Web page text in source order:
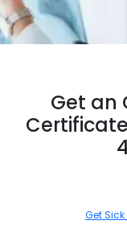
Get an
Get